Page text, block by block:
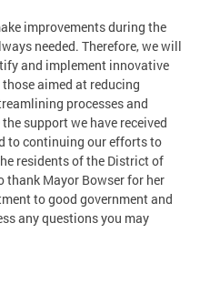
improvements during the
needed. Therefore, we will
and implement innovative
aimed at reducing
processes and
support we have received
to continuing our efforts to
residents of the District of
thank Mayor Bowser for her
to good government and
any questions you may